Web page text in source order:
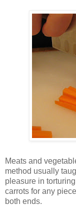
Meats and
method usually
pleasure in
carrots for any
both ends.